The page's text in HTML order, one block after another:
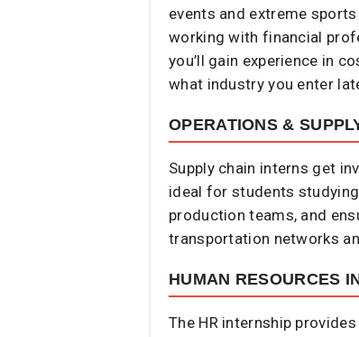
events and extreme
working with financial
you’ll gain experience in
what industry you enter
OPERATIONS &
Supply chain interns get
ideal for students
production teams, and
transportation networks
HUMAN RESOURCES
The HR internship